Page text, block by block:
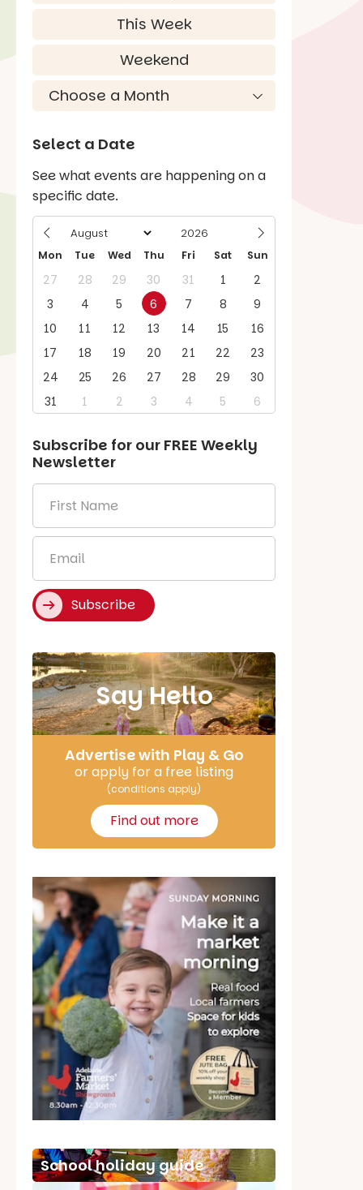
This Week
Weekend
Select a Date
See what events are happening on a
specific date.
Mon Tue Wed Thu Fri Sat Sun
27 28 29 30 31 1
2
3
4 5 6 7 8
9
10
11 12 13 14 15
16
17
18 19 20 21 22
23
24
25 26 27 28 29
30
31
1 2 3 4 5 6
Subscribe for our FREE Weekly
Newsletter
Name
*
Subscribe
Say Hello
Advertise with Play & Go
or apply for a free listing
(conditions apply)
Find out more
School holiday guide